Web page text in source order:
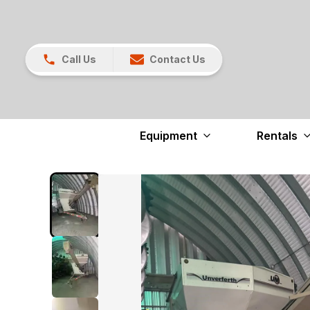
Call Us Contact Us
Equipment Rentals